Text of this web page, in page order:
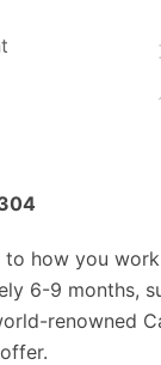
to how you
6-9 months,
renowned